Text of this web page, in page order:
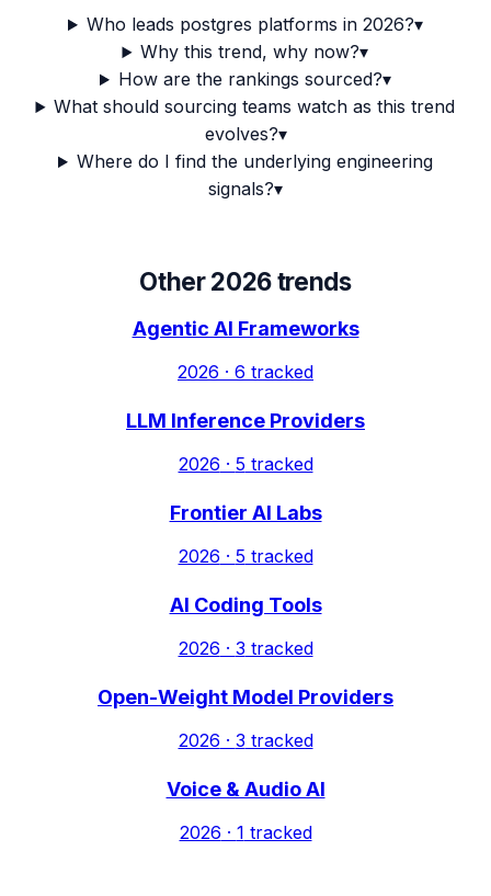
Who leads postgres platforms in 2026?▾
Why this trend, why now?▾
How are the rankings sourced?▾
What should sourcing teams watch as this trend
evolves?▾
Where do I find the underlying engineering
signals?▾
Other 2026 trends
Agentic AI Frameworks
2026 · 6 tracked
LLM Inference Providers
2026 · 5 tracked
Frontier AI Labs
2026 · 5 tracked
AI Coding Tools
2026 · 3 tracked
Open-Weight Model Providers
2026 · 3 tracked
Voice & Audio AI
2026 · 1 tracked